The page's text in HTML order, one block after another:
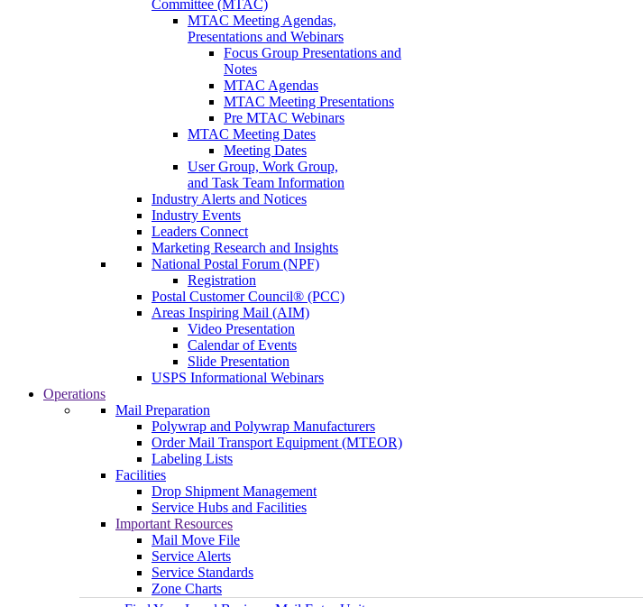
Committee (MTAC)
MTAC Meeting Agendas,
Presentations and Webinars
Focus Group Presentations and
Notes
MTAC Agendas
MTAC Meeting Presentations
Pre MTAC Webinars
MTAC Meeting Dates
Meeting Dates
User Group, Work Group,
and Task Team Information
Industry Alerts and Notices
Industry Events
Leaders Connect
Marketing Research and Insights
National Postal Forum (NPF)
Registration
Postal Customer Council® (PCC)
Areas Inspiring Mail (AIM)
Video Presentation
Calendar of Events
Slide Presentation
USPS Informational Webinars
Operations
Mail Preparation
Polywrap and Polywrap Manufacturers
Order Mail Transport Equipment (MTEOR)
Labeling Lists
Facilities
Drop Shipment Management
Service Hubs and Facilities
Important Resources
Mail Move File
Service Alerts
Service Standards
Zone Charts